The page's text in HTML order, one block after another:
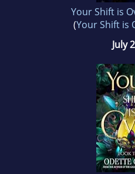
Your Shift is
(Your Shift is
July